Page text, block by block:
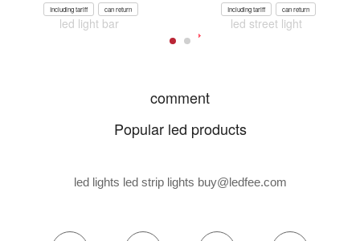
Including tariff can return
led light bar
Including tariff can return
led street light
comment
Popular led products
led lights led strip lights buy@ledfee.com